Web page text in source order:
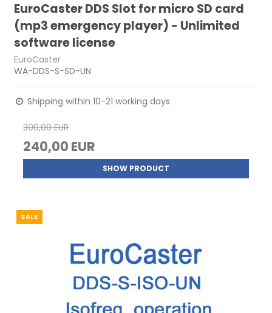
EuroCaster DDS Slot for micro SD card
(mp3 emergency player) - Unlimited
software license
EuroCaster
WA-DDS-S-SD-UN
Shipping within 10-21 working days
300,00 EUR
240,00 EUR
SHOW PRODUCT
SALE